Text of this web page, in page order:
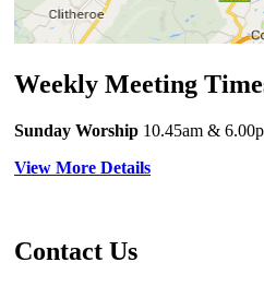
Weekly Meeting
Sunday Worship 10.45am &
View More Details
Contact Us